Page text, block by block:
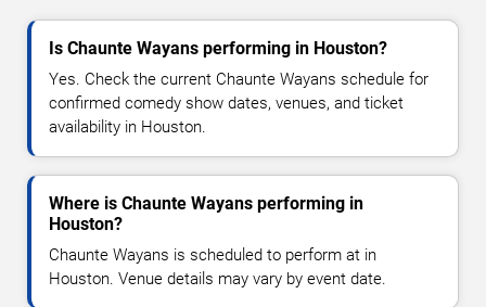
Is Chaunte Wayans performing in Houston?
Yes. Check the current Chaunte Wayans schedule for
confirmed comedy show dates, venues, and ticket
availability in Houston.
Where is Chaunte Wayans performing in
Houston?
Chaunte Wayans is scheduled to perform at in
Houston. Venue details may vary by event date.